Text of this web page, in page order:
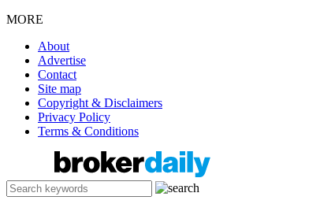
MORE
About
Advertise
Contact
Site map
Copyright & Disclaimers
Privacy Policy
Terms & Conditions